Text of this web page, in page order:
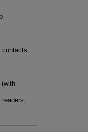
contacts
(with